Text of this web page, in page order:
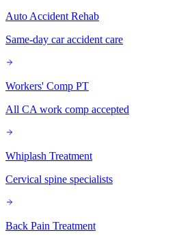
Auto Accident Rehab
Same-day car accident care
Workers' Comp PT
All CA work comp accepted
Whiplash Treatment
Cervical spine specialists
Back Pain Treatment